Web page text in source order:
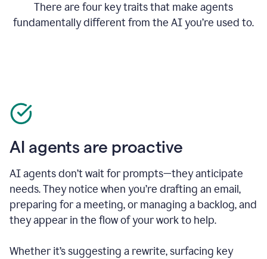
There are four key traits that make agents
fundamentally different from the AI you’re used to.
AI agents are proactive
AI agents don’t wait for prompts—they anticipate
needs. They notice when you’re drafting an email,
preparing for a meeting, or managing a backlog, and
they appear in the flow of your work to help.
Whether it’s suggesting a rewrite, surfacing key